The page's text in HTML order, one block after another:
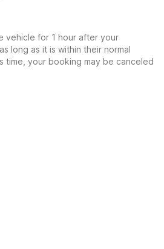
vehicle for 1 hour after your
long as it is within their normal
time, your booking may be canceled